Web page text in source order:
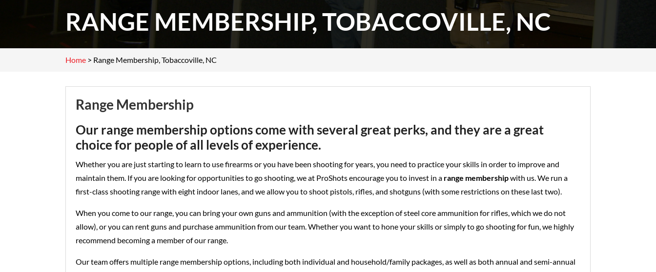
RANGE MEMBERSHIP, TOBACCOVILLE, NC
Home > Range Membership, Tobaccoville, NC
Range Membership
Our range membership options come with several great perks, and they are a great
choice for people of all levels of experience.
Whether you are just starting to learn to use firearms or you have been shooting for years, you need to practice your skills in order to improve and
maintain them. If you are looking for opportunities to go shooting, we at ProShots encourage you to invest in a range membershipwith us. We run a
first-class shooting range with eight indoor lanes, and we allow you to shoot pistols, rifles, and shotguns (with some restrictions on these last two).
When you come to our range, you can bring your own guns and ammunition (with the exception of steel core ammunition for rifles, which we do not
allow), or you can rent guns and purchase ammunition from our team. Whether you want to hone your skills or simply to go shooting for fun, we highly
recommend becoming a member of our range.
Our team offers multiple range membership options, including both individual and household/family packages, as well as both annual and semi-annual